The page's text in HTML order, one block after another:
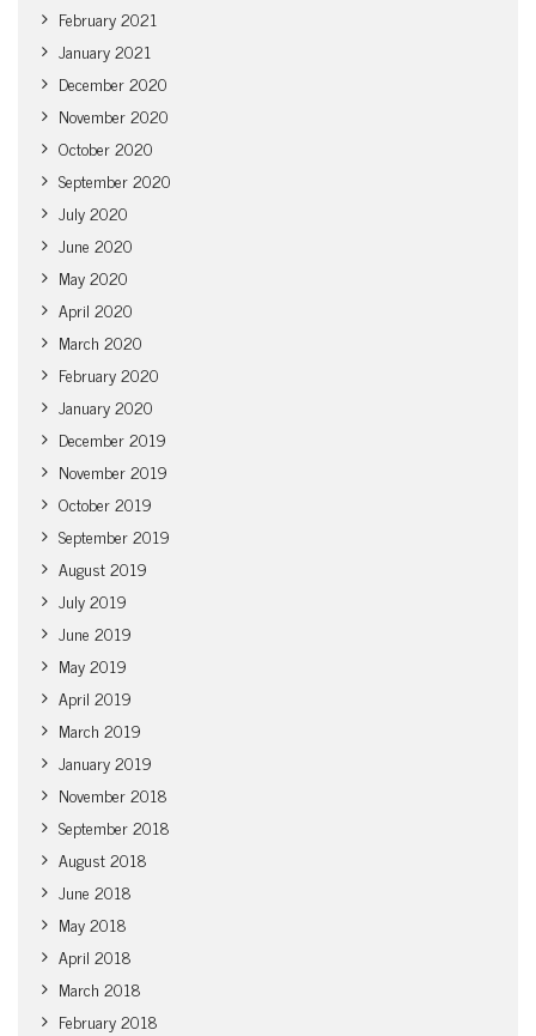
February 2021
January 2021
December 2020
November 2020
October 2020
September 2020
July 2020
June 2020
May 2020
April 2020
March 2020
February 2020
January 2020
December 2019
November 2019
October 2019
September 2019
August 2019
July 2019
June 2019
May 2019
April 2019
March 2019
January 2019
November 2018
September 2018
August 2018
June 2018
May 2018
April 2018
March 2018
February 2018